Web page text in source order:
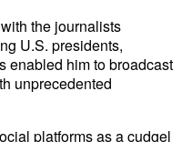
the journalists
U.S. presidents,
enabled him to broadcast
unprecedented
platforms as a cudgel